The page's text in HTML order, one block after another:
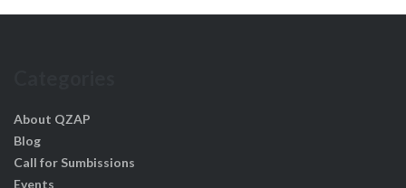
About QZAP
Blog
Call for Sumbissions
Events